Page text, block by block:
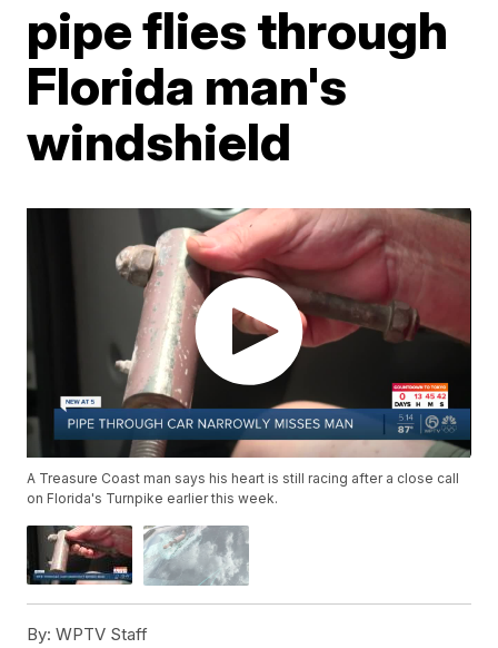
pipe flies through
Florida man's
windshield
A Treasure Coast man says his heart is still racing after a close call
on Florida's Turnpike earlier this week.
By: WPTV Staff